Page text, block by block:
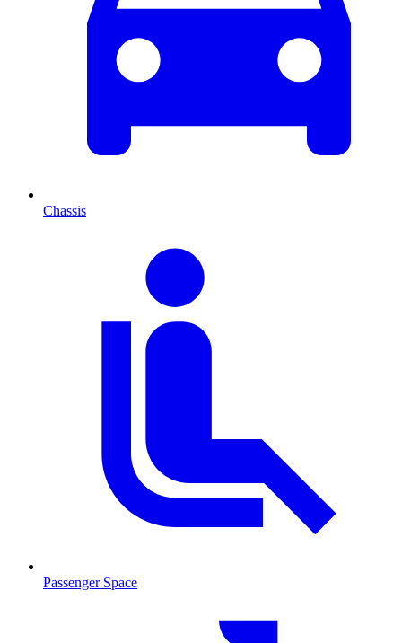
Chassis
Passenger Space